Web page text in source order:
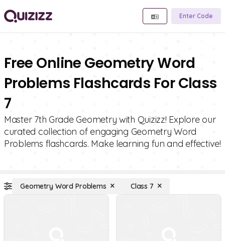
Enter Code
Free Online Geometry Word
Problems Flashcards For Class
7
Master 7th Grade Geometry with Quizizz! Explore our
curated collection of engaging Geometry Word
Problems flashcards. Make learning fun and effective!
Geometry Word Problems Class 7